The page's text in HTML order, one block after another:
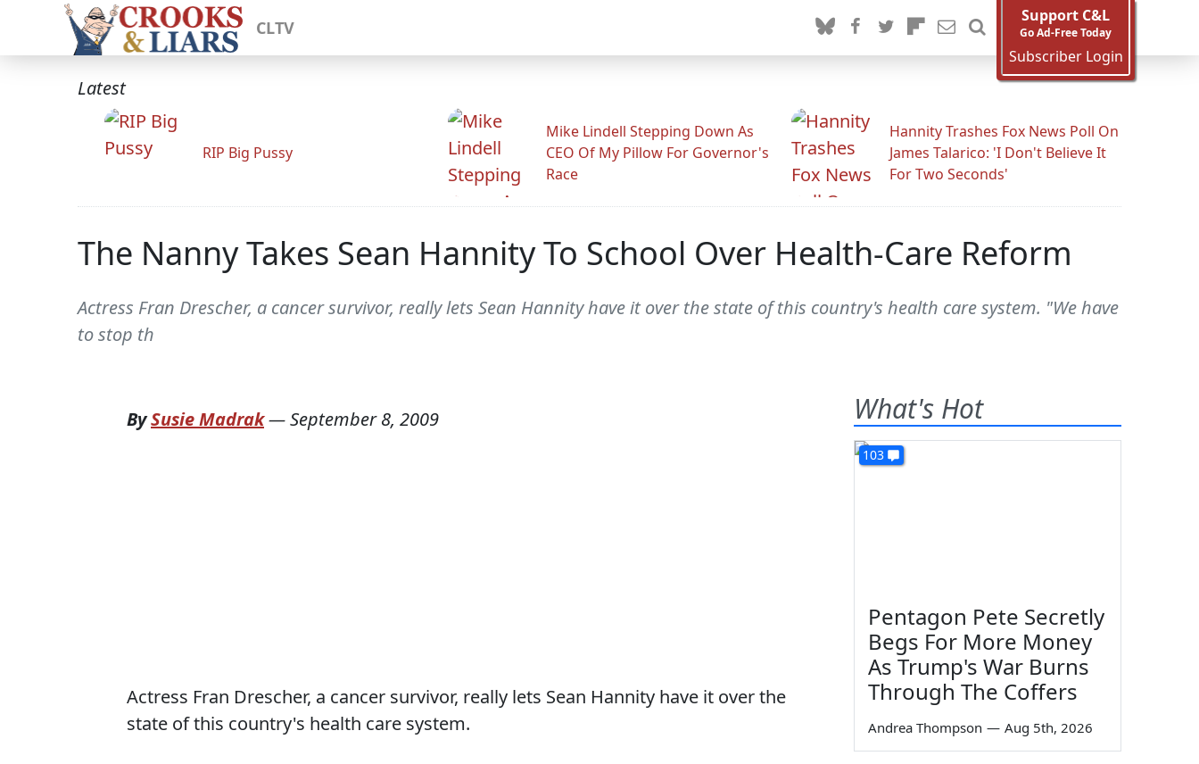
CLTV
Support C&L
Go Ad-Free Today
Subscriber Login
Latest
RIP Big Pussy
Mike Lindell Stepping Down As
CEO Of My Pillow For Governor's
Race
Hannity Trashes Fox News Poll On
James Talarico: 'I Don't Believe It
For Two Seconds'
The Nanny Takes Sean Hannity To School Over Health-Care Reform
Actress Fran Drescher, a cancer survivor, really lets Sean Hannity have it over the state of this country's health care system. "We have
to stop th
BySusie Madrak—September 8, 2009
Actress Fran Drescher, a cancer survivor, really lets Sean Hannity have it over the
state of this country's health care system.
What's Hot
103
Pentagon Pete Secretly
Begs For More Money
As Trump's War Burns
Through The Coffers
Andrea Thompson — Aug 5th, 2026